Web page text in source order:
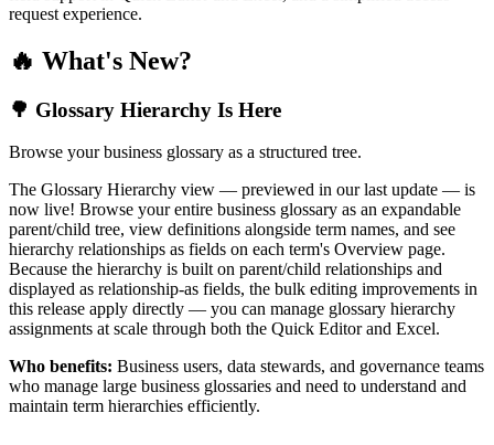
request experience.
🔥 What's New?
🌳 Glossary Hierarchy Is Here
Browse your business glossary as a structured tree.
The Glossary Hierarchy view — previewed in our last update — is
now live! Browse your entire business glossary as an expandable
parent/child tree, view definitions alongside term names, and see
hierarchy relationships as fields on each term's Overview page.
Because the hierarchy is built on parent/child relationships and
displayed as relationship-as fields, the bulk editing improvements in
this release apply directly — you can manage glossary hierarchy
assignments at scale through both the Quick Editor and Excel.
Who benefits: Business users, data stewards, and governance teams
who manage large business glossaries and need to understand and
maintain term hierarchies efficiently.